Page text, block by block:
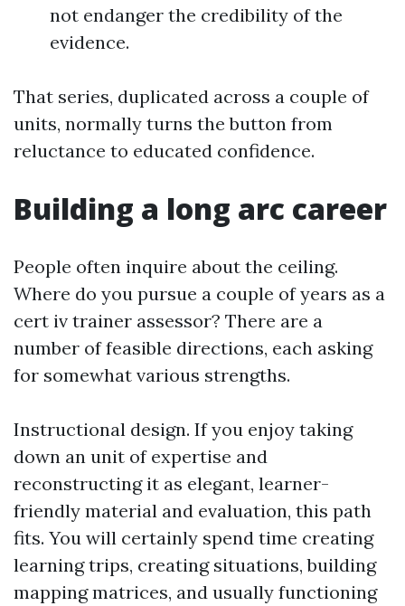
not endanger the credibility of the
evidence.
That series, duplicated across a couple of
units, normally turns the button from
reluctance to educated confidence.
Building a long arc career
People often inquire about the ceiling.
Where do you pursue a couple of years as a
cert iv trainer assessor? There are a
number of feasible directions, each asking
for somewhat various strengths.
Instructional design. If you enjoy taking
down an unit of expertise and
reconstructing it as elegant, learner-
friendly material and evaluation, this path
fits. You will certainly spend time creating
learning trips, creating situations, building
mapping matrices, and usually functioning